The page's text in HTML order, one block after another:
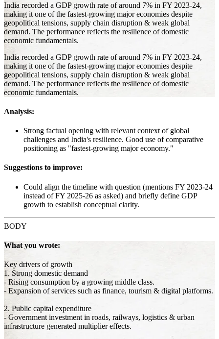
India recorded a GDP growth rate of around 7% in FY 2023-24,
making it one of the fastest-growing major economies despite
geopolitical tensions, supply chain disruption & weak global
demand. The performance reflects the resilience of domestic
economic fundamentals.
India recorded a GDP growth rate of around 7% in FY 2023-24,
making it one of the fastest-growing major economies despite
geopolitical tensions, supply chain disruption & weak global
demand. The performance reflects the resilience of domestic
economic fundamentals.
Analysis:
Strong factual opening with relevant context of global
challenges and India's resilience. Good use of comparative
positioning as "fastest-growing major economy."
Suggestions to improve:
Could align the timeline with question (mentions FY 2023-24
instead of FY 2025-26 as asked) and briefly define GDP
growth to establish conceptual clarity.
BODY
What you wrote:
Key drivers of growth
1. Strong domestic demand
- Rising consumption by a growing middle class.
- Expansion of services such as finance, tourism & digital platforms.
2. Public capital expenditure
- Government investment in roads, railways, logistics & urban
infrastructure generated multiplier effects.